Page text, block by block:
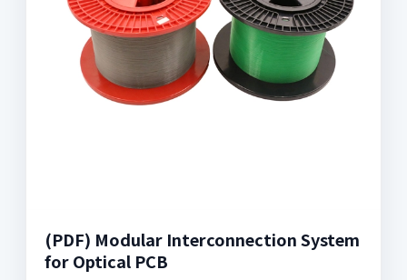
(PDF) Modular Interconnection System
for Optical PCB